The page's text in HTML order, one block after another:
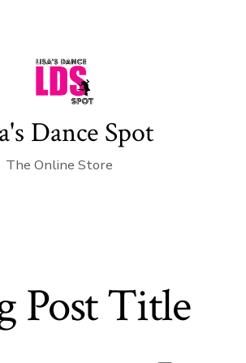
Dance Spot
The Online Store
Post Title